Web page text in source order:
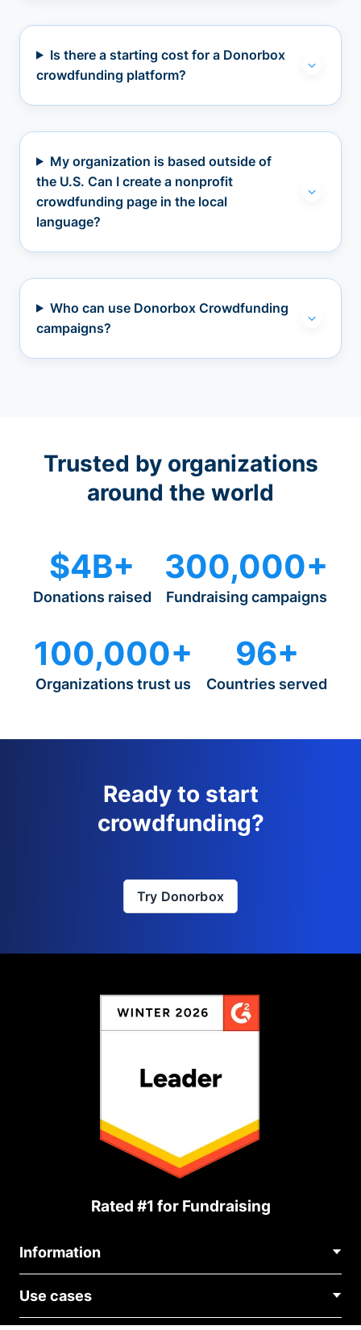
Is there a starting cost for a Donorbox
crowdfunding platform?
My organization is based outside of
the U.S. Can I create a nonprofit
crowdfunding page in the local
language?
Who can use Donorbox Crowdfunding
campaigns?
Trusted by organizations
around the world
$4B+
Donations raised
300,000+
Fundraising campaigns
100,000+
Organizations trust us
96+
Countries served
Ready to start
crowdfunding?
Try Donorbox
Rated #1 for Fundraising
Information
About Us
Blog
Use cases
Political Fundraising